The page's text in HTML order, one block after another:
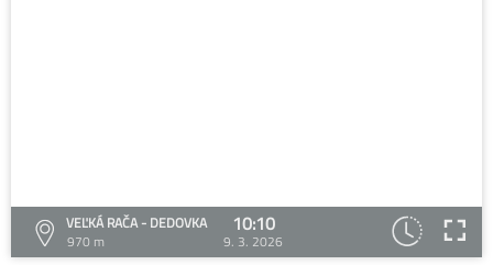
VEĽKÁ RAČA - DEDOVKA
970 m
10:10
9. 3. 2026